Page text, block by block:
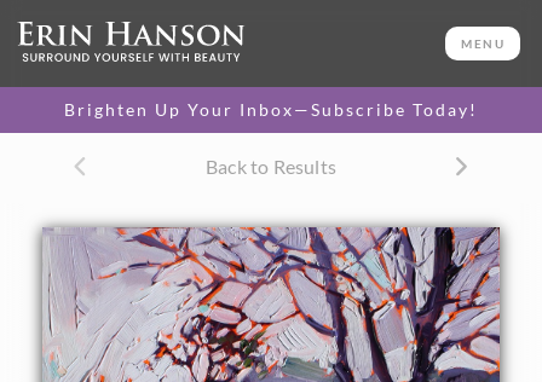
MENU
Brighten Up Your Inbox—Subscribe Today!
Back to Results
8 x 10 in
One-of-a-kind masterpiece.
About the Painting
This soft-colored painting captured perfectly the icy colors
of a foggy dawn in Paso Robles, and later led to the
creation of "Winter Grass."
This painting was included in Erin Hanson's Art and Wine
Tour in Paso Robles.